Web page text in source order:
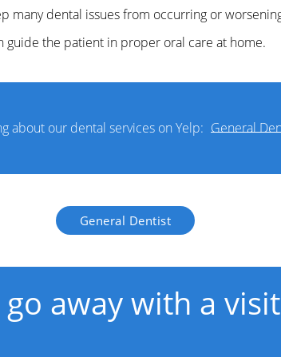
many dental issues from occurring or
guide the patient in proper oral care at home.
about our dental services on Yelp: General
General Dentist
away with a